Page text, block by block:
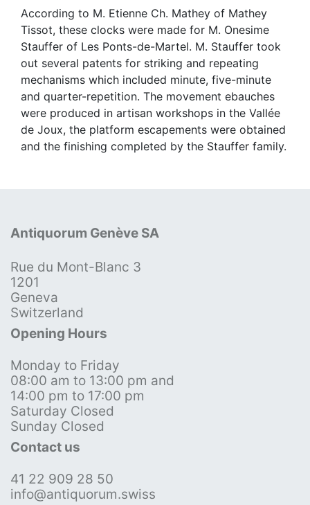
According to M. Etienne Ch. Mathey of Mathey
Tissot, these clocks were made for M. Onesime
Stauffer of Les Ponts-de-Martel. M. Stauffer took
out several patents for striking and repeating
mechanisms which included minute, five-minute
and quarter-repetition. The movement ebauches
were produced in artisan workshops in the Vallée
de Joux, the platform escapements were obtained
and the finishing completed by the Stauffer family.
Antiquorum Genève SA
Rue du Mont-Blanc 3
1201
Geneva
Switzerland
Opening Hours
Monday to Friday
08:00 am to 13:00 pm and
14:00 pm to 17:00 pm
Saturday Closed
Sunday Closed
Contact us
41 22 909 28 50
info@antiquorum.swiss